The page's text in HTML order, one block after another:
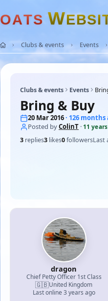
OATS WEBSI
Clubs & events Events
Clubs & events Events
Bring & Buy
20 Mar 2016· 126 months
Posted byColinT · 11
3 replies3 likes0followersLast
dragon
Chief Petty Officer 1st Class
🇬🇧United Kingdom
Last online 3 years ago